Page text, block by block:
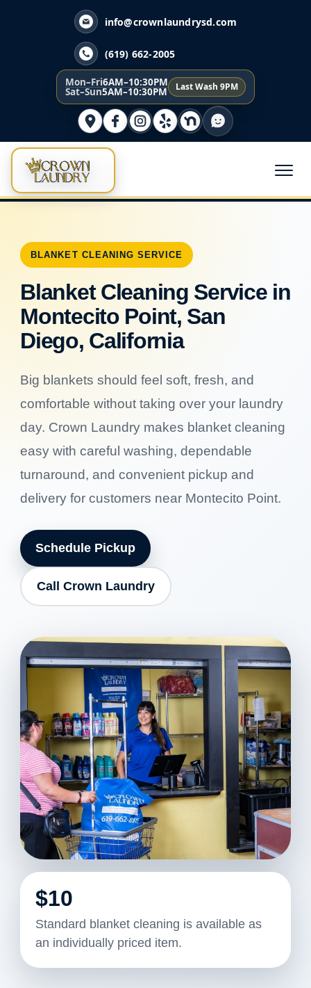
info@crownlaundrysd.com
(619) 662-2005
Mon–Fri6AM–10:30PM
Sat–Sun5AM–10:30PM Last Wash 9PM
BLANKET CLEANING SERVICE
Blanket Cleaning Service in
Montecito Point, San
Diego, California
Big blankets should feel soft, fresh, and
comfortable without taking over your laundry
day. Crown Laundry makes blanket cleaning
easy with careful washing, dependable
turnaround, and convenient pickup and
delivery for customers near Montecito Point.
Schedule Pickup
Call Crown Laundry
$10
Standard blanket cleaning is available as
an individually priced item.